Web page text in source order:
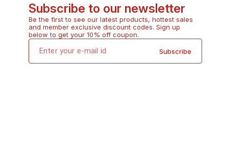
Subscribe to our newsletter
Be the first to see our latest products, hottest sales
and member exclusive discount codes. Sign up
below to get your 10% off coupon.
Subscribe